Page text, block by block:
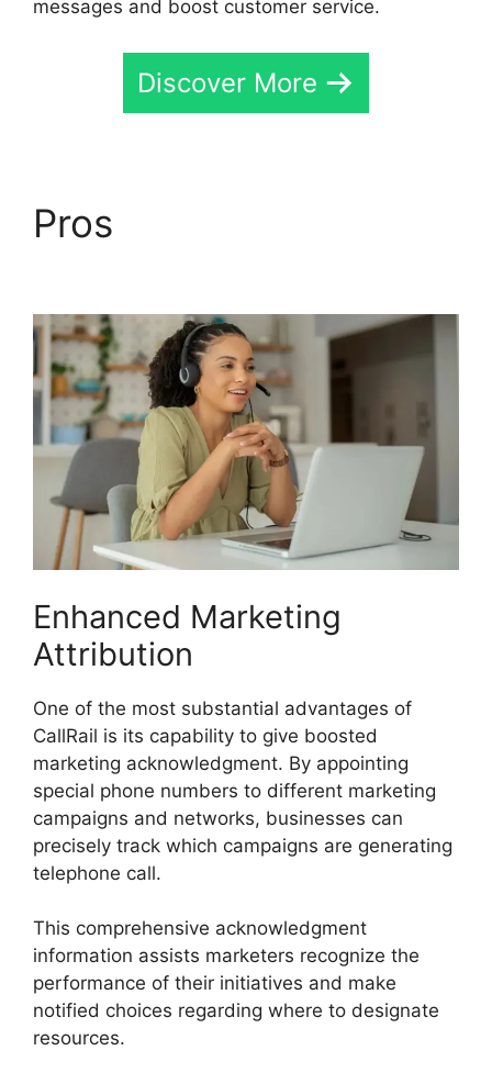
messages and boost customer service.
Discover More
Pros
Enhanced Marketing
Attribution
One of the most substantial advantages of
CallRail is its capability to give boosted
marketing acknowledgment. By appointing
special phone numbers to different marketing
campaigns and networks, businesses can
precisely track which campaigns are generating
telephone call.
This comprehensive acknowledgment
information assists marketers recognize the
performance of their initiatives and make
notified choices regarding where to designate
resources.